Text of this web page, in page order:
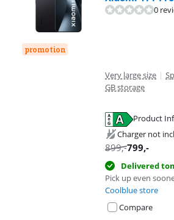
promotion
0
Very large size |
GB storage
Product
Charger not
899,-799,-
Delivered
Pick up even
Coolblue store
Compare